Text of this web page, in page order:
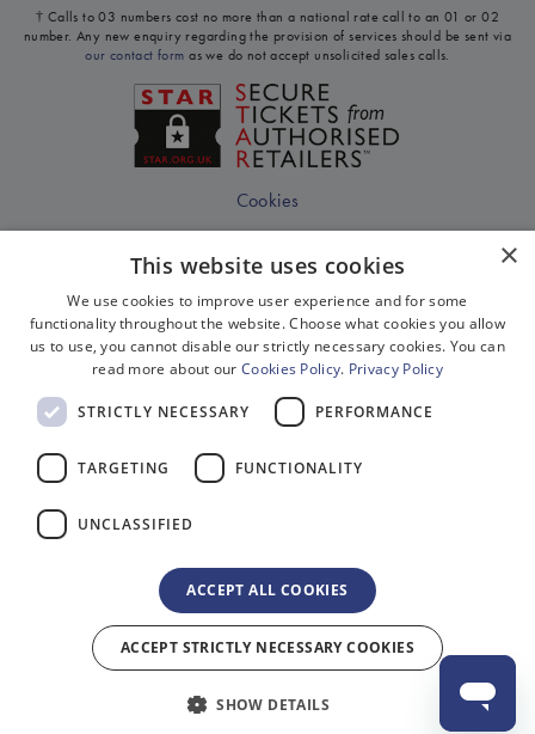
† Calls to 03 numbers cost no more than a national rate call to an 01 or 02
number. Any new enquiry regarding the provision of services should be sent via
our contact form as we do not accept unsolicited sales calls.
Cookies
Disclaimer
Privacy
Sitemap
Terms & Conditions
Terms Of Website Use
Work With Us
Environment
Equality, Diversity & Inclusion
Modern Slavery Act Compliance
© 2026 Delfont Mackintosh Theatres Ltd. Registered in England No. 2518625
Registered Office: 1 Bedford Square, London, WC1B 3RB. All rights reserved.
Site by 2smallfeet
×
This website uses cookies
We use cookies to improve user experience and for some
functionality throughout the website. Choose what cookies you allow
us to use, you cannot disable our strictly necessary cookies. You can
read more about our Cookies Policy. Privacy Policy
STRICTLY NECESSARY PERFORMANCE
TARGETING FUNCTIONALITY
UNCLASSIFIED
ACCEPT ALL COOKIES
ACCEPT STRICTLY NECESSARY COOKIES
SHOW DETAILS